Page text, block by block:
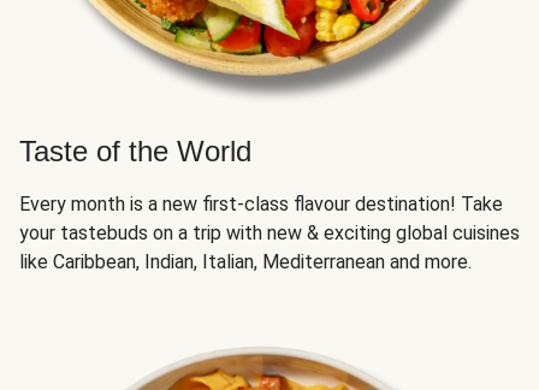
Taste of the World
Every month is a new first-class flavour destination! Take
your tastebuds on a trip with new & exciting global cuisines
like Caribbean, Indian, Italian, Mediterranean and more.